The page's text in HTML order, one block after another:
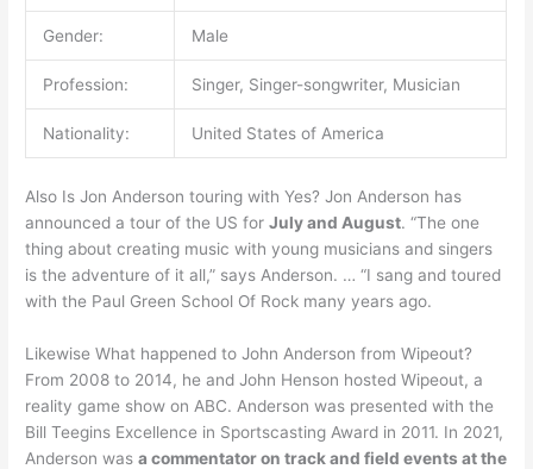
Gender: Male
Profession: Singer, Singer-songwriter, Musician
Nationality: United States of America
Also Is Jon Anderson touring with Yes? Jon Anderson has
announced a tour of the US forJuly and August. “The one
thing about creating music with young musicians and singers
is the adventure of it all,” says Anderson. … “I sang and toured
with the Paul Green School Of Rock many years ago.
Likewise What happened to John Anderson from Wipeout?
From 2008 to 2014, he and John Henson hosted Wipeout, a
reality game show on ABC. Anderson was presented with the
Bill Teegins Excellence in Sportscasting Award in 2011. In 2021,
Anderson wasa commentator on track and field events at the